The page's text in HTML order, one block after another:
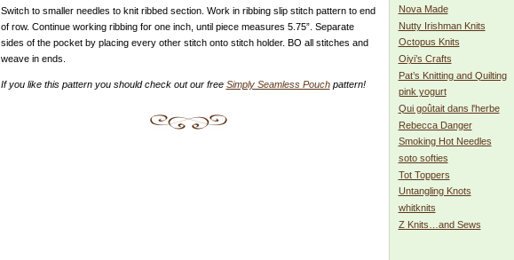
Switch to smaller needles to knit ribbed section. Work in ribbing slip stitch pattern to end
of row. Continue working ribbing for one inch, until piece measures 5.75”. Separate
sides of the pocket by placing every other stitch onto stitch holder. BO all stitches and
weave in ends.
If you like this pattern you should check out our free Simply Seamless Pouchpattern!
Nova Made
Nutty Irishman Knits
Octopus Knits
Oiyi’s Crafts
Pat’s Knitting and Quilting
pink yogurt
Qui goûtait dans l'herbe
Rebecca Danger
Smoking Hot Needles
soto softies
Tot Toppers
Untangling Knots
whitknits
Z Knits…and Sews